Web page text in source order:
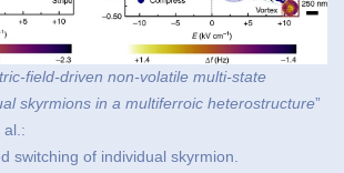
field-driven non-volatile multi-state
skyrmions in a multiferroic heterostructure”
al.:
switching of individual skyrmion.